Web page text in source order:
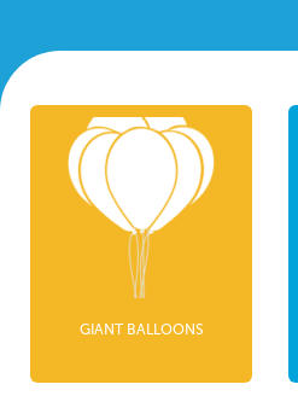
GIANT BALLOONS